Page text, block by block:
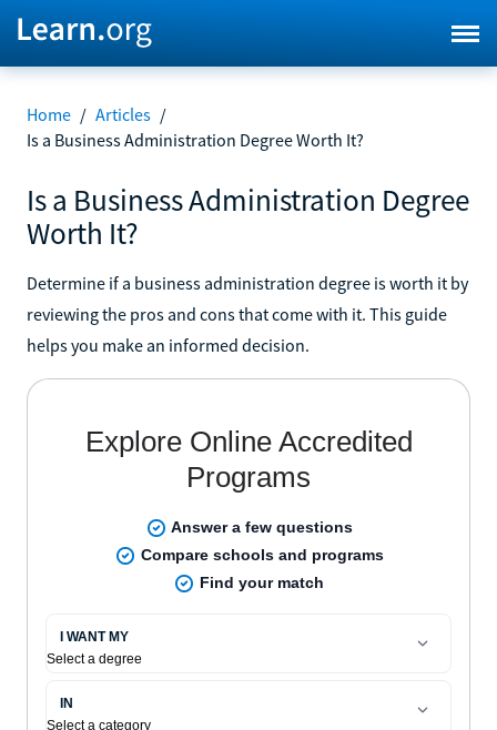
Home / Articles /
Is a Business Administration Degree Worth It?
Is a Business Administration Degree
Worth It?
Determine if a business administration degree is worth it by
reviewing the pros and cons that come with it. This guide
helps you make an informed decision.